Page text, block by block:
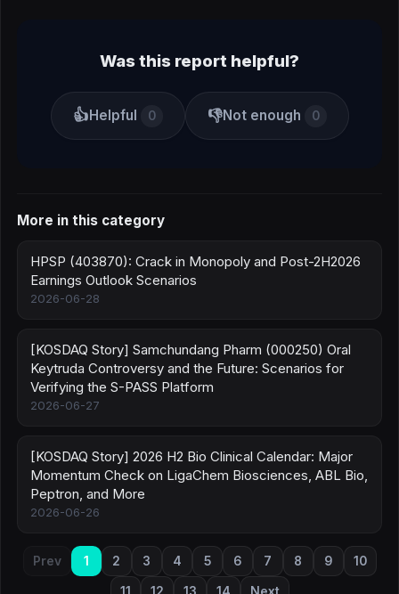
Was this report helpful?
👍 Helpful 0 👎Not enough 0
More in this category
HPSP (403870): Crack in Monopoly and Post-2H2026
Earnings Outlook Scenarios
2026-06-28
[KOSDAQ Story] Samchundang Pharm (000250) Oral
Keytruda Controversy and the Future: Scenarios for
Verifying the S-PASS Platform
2026-06-27
[KOSDAQ Story] 2026 H2 Bio Clinical Calendar: Major
Momentum Check on LigaChem Biosciences, ABL Bio,
Peptron, and More
2026-06-26
Prev 1 2 3 4 5 6 7 8 9 10